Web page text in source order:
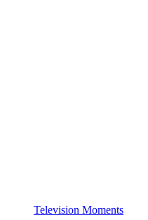
Television Moments